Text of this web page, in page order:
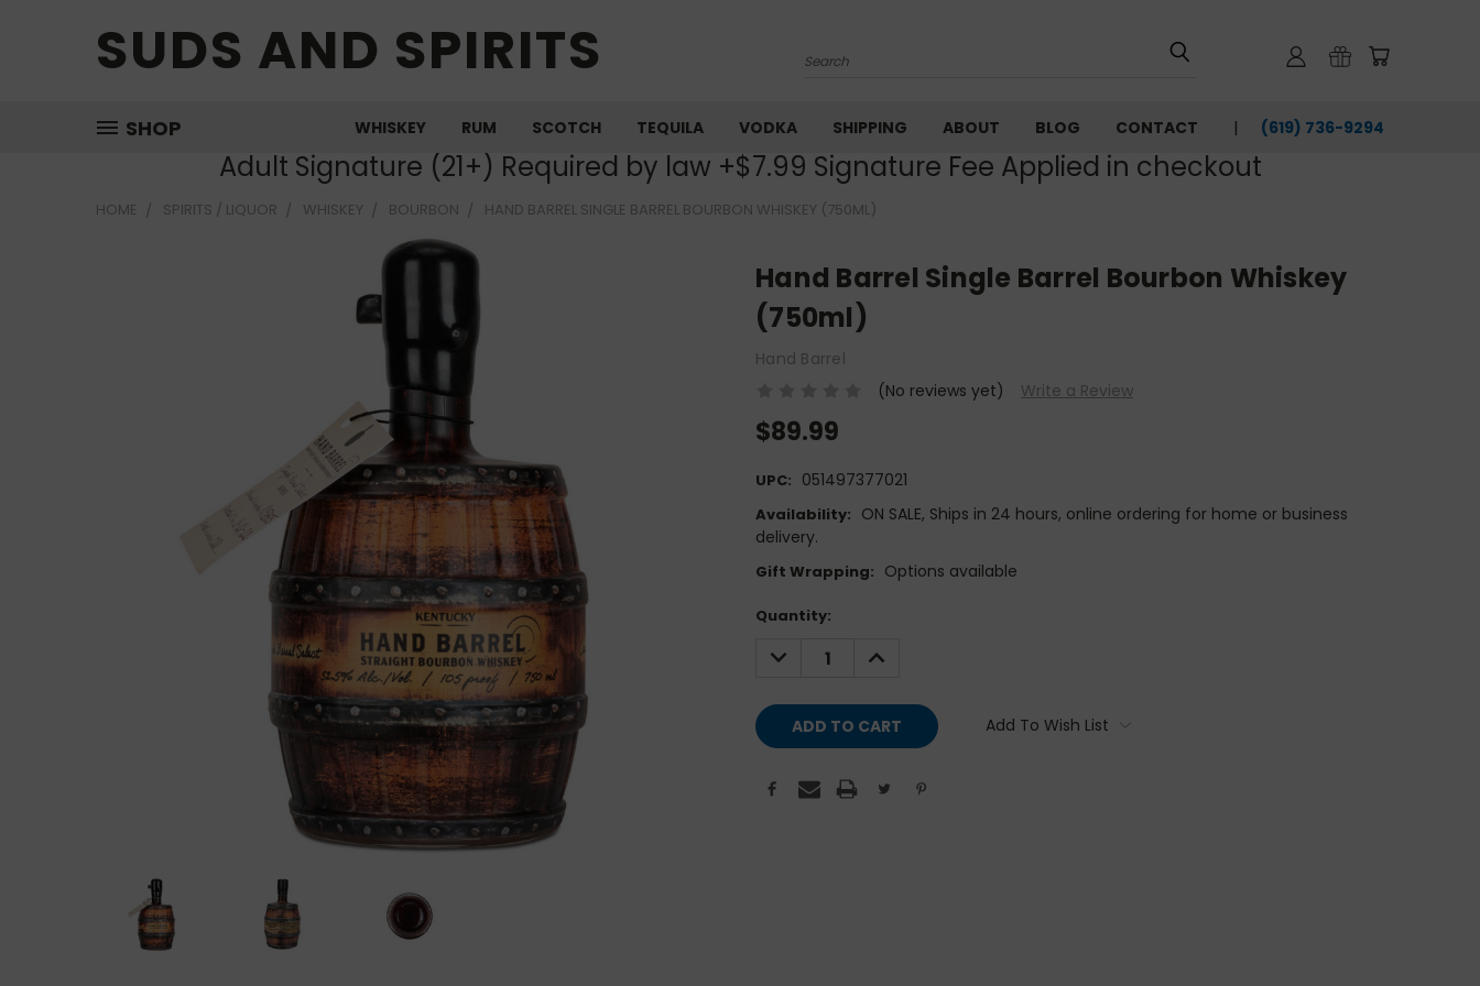
SUDS AND SPIRITS Search
SHOP WHISKEY RUM SCOTCH TEQUILA VODKA SHIPPING ABOUT BLOG CONTACT (619) 736-9294‬
Adult Signature (21+) Required by law +$7.99 Signature Fee Applied in checkout
HOME SPIRITS / LIQUOR WHISKEY BOURBON HAND BARREL SINGLE BARREL BOURBON WHISKEY (750ML)
Hand Barrel Single Barrel Bourbon Whiskey
(750ml)
Hand Barrel
(No reviews yet)
Write a Review
$89.99
UPC: 051497377021
Availability: ON SALE, Ships in 24 hours, online ordering for home or business
delivery.
Gift Wrapping: Options available
Current
Quantity:
DECREASE
QUANTITY:
INCREASE
QUANTITY:
Add To Wish List